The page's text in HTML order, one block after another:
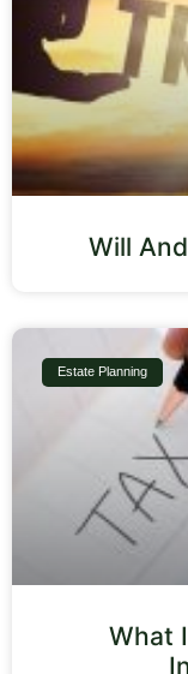
Will
Estate Planning
What